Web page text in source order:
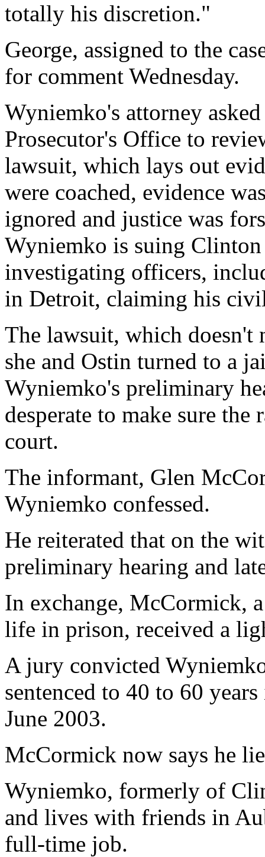
totally his discretion."
George, assigned to the
for comment Wednesday.
Wyniemko's attorney
Prosecutor's Office to
lawsuit, which lays out
were coached, evidence
ignored and justice was
Wyniemko is suing
investigating officers,
in Detroit, claiming his
The lawsuit, which doesn't
she and Ostin turned to a
Wyniemko's preliminary
desperate to make sure
court.
The informant, Glen
Wyniemko confessed.
He reiterated that on the
preliminary hearing and
In exchange, McCormick,
life in prison, received a
A jury convicted
sentenced to 40 to 60
June 2003.
McCormick now says he
Wyniemko, formerly of
and lives with friends in
full-time job.